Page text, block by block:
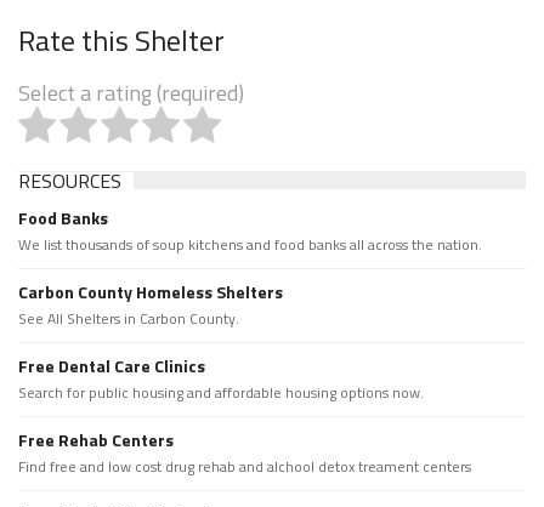
Rate this Shelter
Select a rating (required)
RESOURCES
Food Banks
We list thousands of soup kitchens and food banks all across the nation.
Carbon County Homeless Shelters
See All Shelters in Carbon County.
Free Dental Care Clinics
Search for public housing and affordable housing options now.
Free Rehab Centers
Find free and low cost drug rehab and alchool detox treament centers